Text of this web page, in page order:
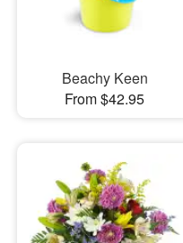
Beachy Keen
From $42.95